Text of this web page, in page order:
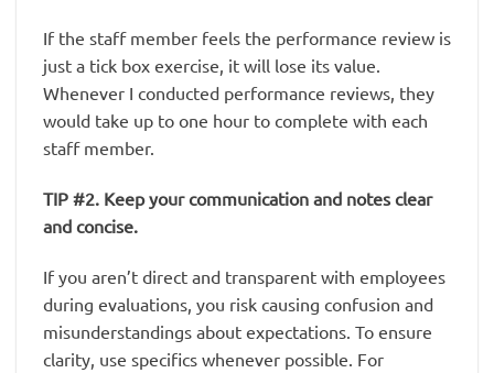
If the staff member feels the performance review is
just a tick box exercise, it will lose its value.
Whenever I conducted performance reviews, they
would take up to one hour to complete with each
staff member.
TIP #2. Keep your communication and notes clear
and concise.
If you aren’t direct and transparent with employees
during evaluations, you risk causing confusion and
misunderstandings about expectations. To ensure
clarity, use specifics whenever possible. For